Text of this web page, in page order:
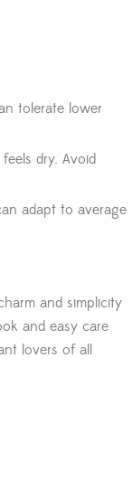
tolerate lower
dry. Avoid
adapt to average
and simplicity
and easy care
lovers of all